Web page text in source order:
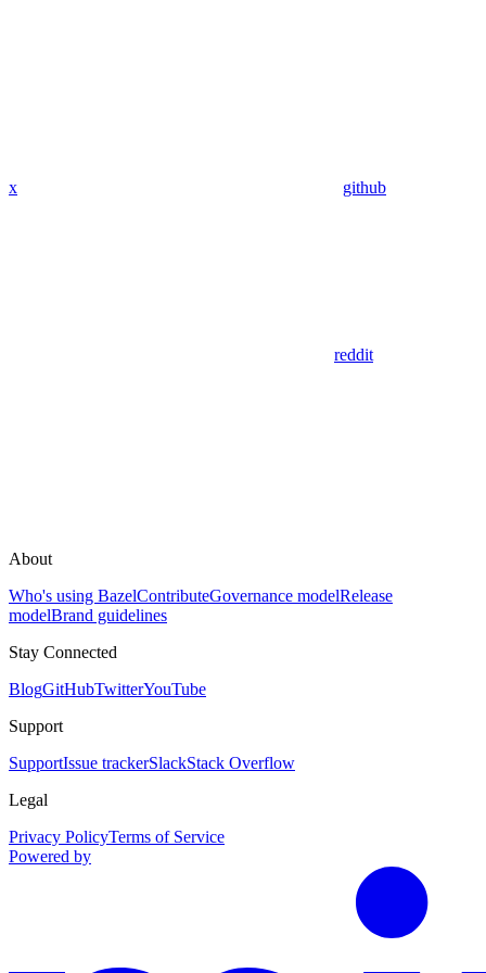
x github
reddit
About
Who's using BazelContributeGovernance modelRelease
modelBrand guidelines
Stay Connected
BlogGitHubTwitterYouTube
Support
SupportIssue trackerSlackStack Overflow
Legal
Privacy PolicyTerms of Service
Powered by